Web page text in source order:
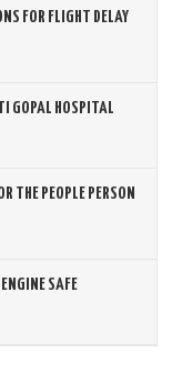
FOR FLIGHT DELAY
GOPAL HOSPITAL
THE PEOPLE PERSON
SAFE